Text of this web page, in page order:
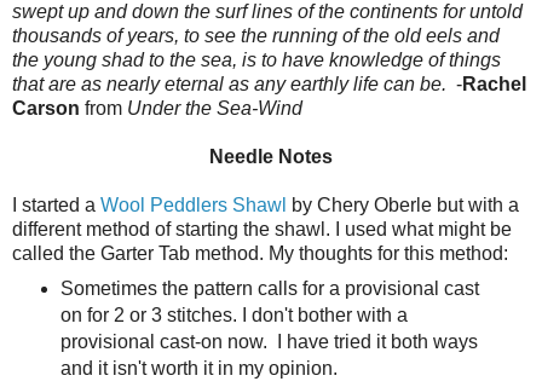
swept up and down the surf lines of the continents for untold
thousands of years, to see the running of the old eels and
the young shad to the sea, is to have knowledge of things
that are as nearly eternal as any earthly life can be. -Rachel
Carson from Under the Sea-Wind
Needle Notes
I started a Wool Peddlers Shawl by Chery Oberle but with a
different method of starting the shawl. I used what might be
called the Garter Tab method. My thoughts for this method:
Sometimes the pattern calls for a provisional cast
on for 2 or 3 stitches. I don't bother with a
provisional cast-on now. I have tried it both ways
and it isn't worth it in my opinion.